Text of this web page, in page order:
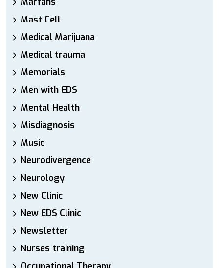
Mast Cell
Medical Marijuana
Medical trauma
Memorials
Men with EDS
Mental Health
Misdiagnosis
Music
Neurodivergence
Neurology
New Clinic
New EDS Clinic
Newsletter
Nurses training